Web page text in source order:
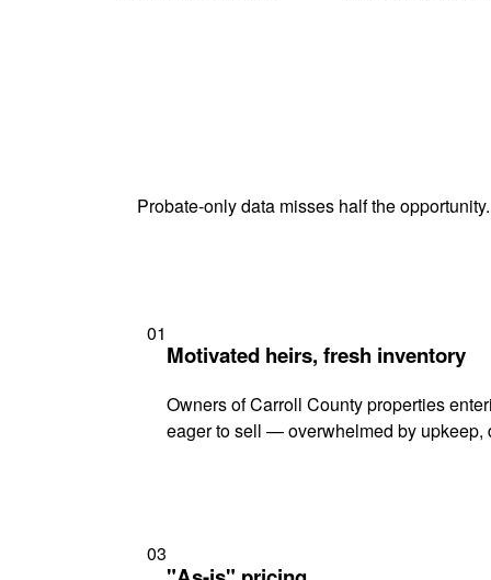
Probate-only data misses half the
01
Motivated heirs, fresh inventory
Owners of Carroll County properties
eager to sell — overwhelmed by upkeep,
03